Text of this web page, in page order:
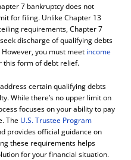
7 bankruptcy does not
for filing. Unlike Chapter 13
requirements, Chapter 7
discharge of qualifying debts
you must meet income
this form of debt relief.
certain qualifying debts
While there’s no upper limit on
focuses on your ability to pay
The U.S. Trustee Program
provides official guidance on
these requirements helps
for your financial situation.